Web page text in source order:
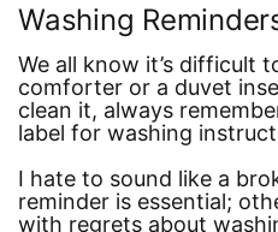
Washing
We all know it’s difficult
comforter or a duvet
clean it, always
label for washing
I hate to sound like a
reminder is essential;
with regrets about